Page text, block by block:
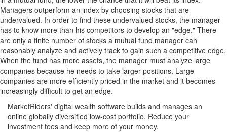
Managers outperform an index by choosing stocks that are
undervalued. In order to find these undervalued stocks, the manager
has to know more than his competitors to develop an "edge." There
are only a finite number of stocks a mutual fund manager can
reasonably analyze and actively track to gain such a competitive edge.
When the fund has more assets, the manager must analyze large
companies because he needs to take larger positions. Large
companies are more efficiently priced in the market and it becomes
increasingly difficult to get an edge.
MarketRiders' digital wealth software builds and manages an
online globally diversified low-cost portfolio. Reduce your
investment fees and keep more of your money.